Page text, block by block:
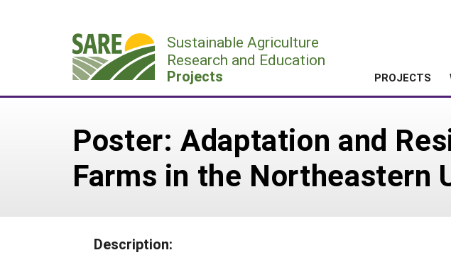
Sustainable Agriculture
Research and Education
Projects PROJECTS
Poster: Adaptation and
Farms in the Northeastern
Description: